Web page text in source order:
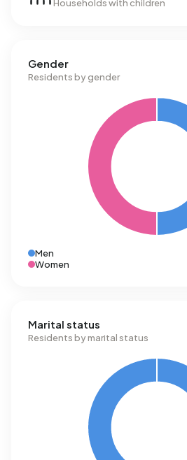
Households with children
Gender
Residents by gender
Men
Women
Marital status
Residents by marital status